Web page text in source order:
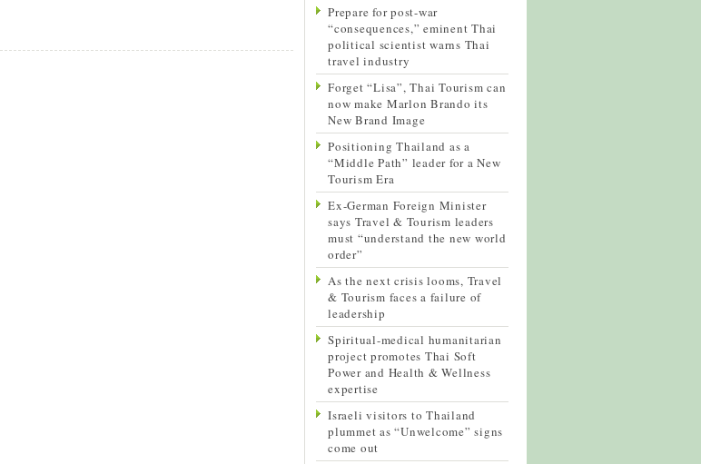
Prepare for post-war
“consequences,” eminent Thai
political scientist warns Thai
travel industry
Forget “Lisa”, Thai Tourism can
now make Marlon Brando its
New Brand Image
Positioning Thailand as a
“Middle Path” leader for a New
Tourism Era
Ex-German Foreign Minister
says Travel & Tourism leaders
must “understand the new world
order”
As the next crisis looms, Travel
& Tourism faces a failure of
leadership
Spiritual-medical humanitarian
project promotes Thai Soft
Power and Health & Wellness
expertise
Israeli visitors to Thailand
plummet as “Unwelcome” signs
come out